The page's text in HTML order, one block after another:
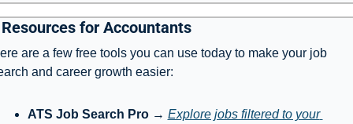
for Accountants
are a few free tools you can use today to make your job
and career growth easier:
ATS Job Search Pro → Explore jobs filtered to your